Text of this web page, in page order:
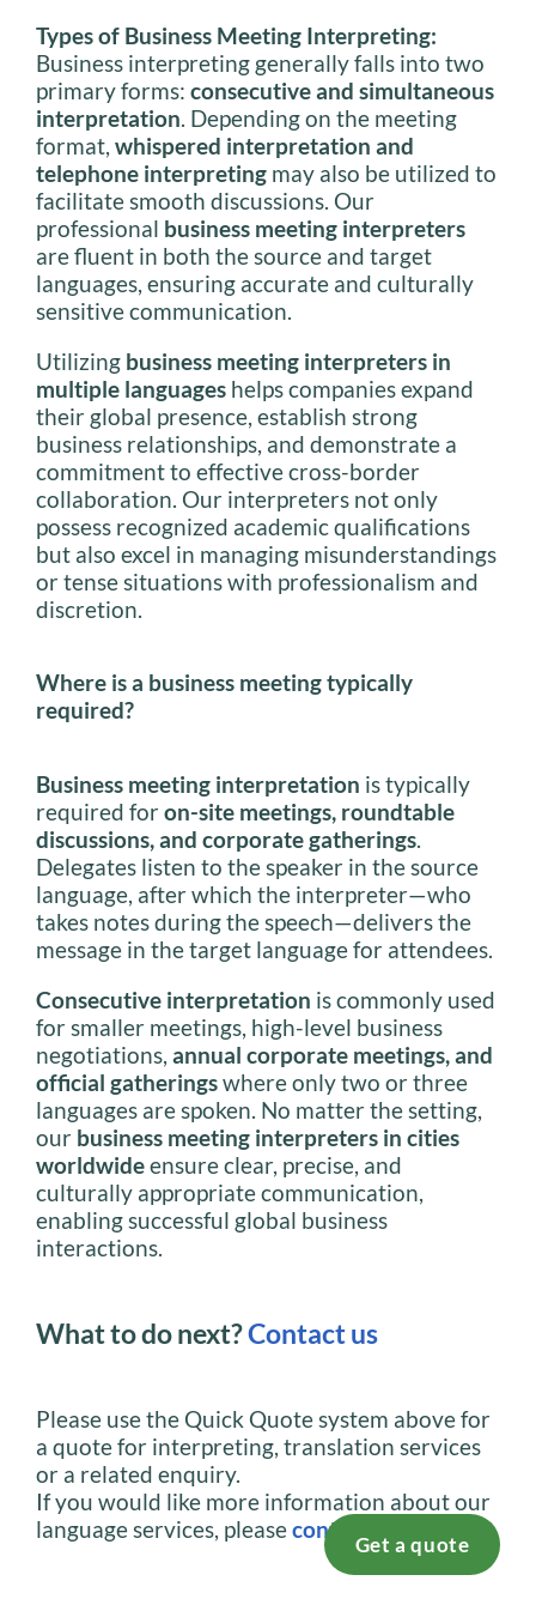
Get a quote
Types of Business Meeting Interpreting:
Business interpreting generally falls into two
primary forms: consecutive and simultaneous
interpretation. Depending on the meeting
format, whispered interpretation and
telephone interpreting may also be utilized to
facilitate smooth discussions. Our
professional business meeting interpreters
are fluent in both the source and target
languages, ensuring accurate and culturally
sensitive communication.
Utilizing business meeting interpreters in
multiple languages helps companies expand
their global presence, establish strong
business relationships, and demonstrate a
commitment to effective cross-border
collaboration. Our interpreters not only
possess recognized academic qualifications
but also excel in managing misunderstandings
or tense situations with professionalism and
discretion.
Where is a business meeting typically
required?
Business meeting interpretation is typically
required foron-site meetings, roundtable
discussions, and corporate gatherings.
Delegates listen to the speaker in the source
language, after which the interpreter—who
takes notes during the speech—delivers the
message in the target language for attendees.
Consecutive interpretation is commonly used
for smaller meetings, high-level business
negotiations, annual corporate meetings, and
official gatheringswhere only two or three
languages are spoken. No matter the setting,
our business meeting interpreters in cities
worldwideensure clear, precise, and
culturally appropriate communication,
enabling successful global business
interactions.
What to do next?Contact us
Please use the Quick Quote system above for
a quote for interpreting, translation services
or a related enquiry.
If you would like more information about our
language services, pleasecontact us